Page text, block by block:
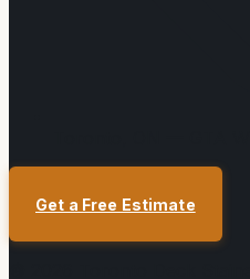
Get a Free Estimate